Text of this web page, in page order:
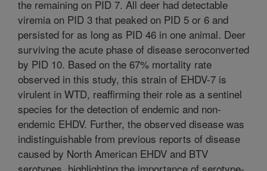
the remaining on PID 7. All deer had detectable
viremia on PID 3 that peaked on PID 5 or 6 and
persisted for as long as PID 46 in one animal. Deer
surviving the acute phase of disease seroconverted
by PID 10. Based on the 67% mortality rate
observed in this study, this strain of EHDV-7 is
virulent in WTD, reaffirming their role as a sentinel
species for the detection of endemic and non-
endemic EHDV. Further, the observed disease was
indistinguishable from previous reports of disease
caused by North American EHDV and BTV